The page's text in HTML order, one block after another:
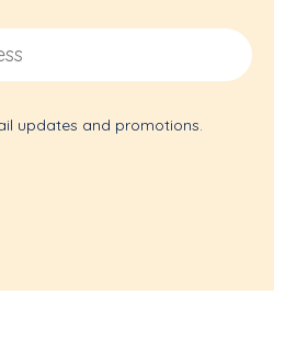
updates and promotions.